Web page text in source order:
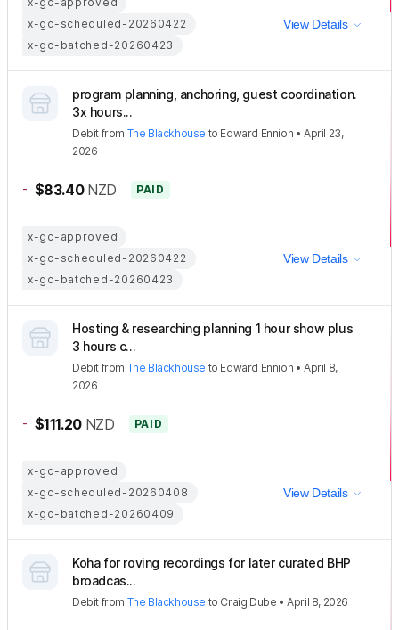
x-gc-scheduled-20260422
x-gc-batched-20260423
View Details
program planning, anchoring, guest coordination.
3x hours...
Debit from The Blackhouse to Edward Ennion •April 23,
2026
- $83.40 NZD PAID
x-gc-approved
x-gc-scheduled-20260422
x-gc-batched-20260423
View Details
Hosting & researching planning 1 hour show plus
3 hours c...
Debit from The Blackhouse to Edward Ennion •April 8,
2026
- $111.20 NZD PAID
x-gc-approved
x-gc-scheduled-20260408
x-gc-batched-20260409
View Details
Koha for roving recordings for later curated BHP
broadcas...
Debit from The Blackhouse to Craig Dube •April 8, 2026